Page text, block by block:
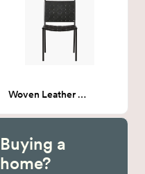
Woven Leather Dining chair
Buying a
home?